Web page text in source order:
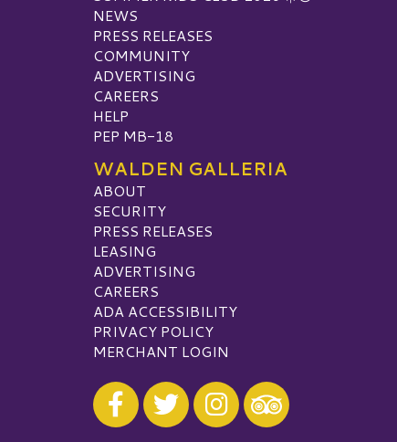
NEWS
PRESS RELEASES
COMMUNITY
ADVERTISING
CAREERS
HELP
PEP MB-18
WALDEN GALLERIA
ABOUT
SECURITY
PRESS RELEASES
LEASING
ADVERTISING
CAREERS
ADA ACCESSIBILITY
PRIVACY POLICY
MERCHANT LOGIN
Visit our Facebook
Visit our Twitter
Visit our Instagram
Visit our TripAdvisor